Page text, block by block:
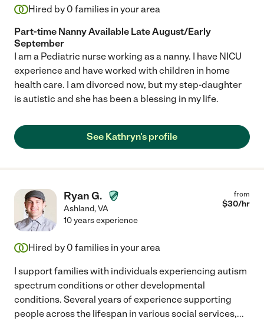
Hired by 0 families in your area
Part-time Nanny Available Late August/Early
September
I am a Pediatric nurse working as a nanny. I have NICU
experience and have worked with children in home
health care. I am divorced now, but my step-daughter
is autistic and she has been a blessing in my life.
See Kathryn's profile
Ryan G.
Ashland,VA
from
$30/hr
10 years experience
Hired by 0 families in your area
I support families with individuals experiencing autism
spectrum conditions or other developmental
conditions. Several years of experience supporting
people across the lifespan in various social services,...